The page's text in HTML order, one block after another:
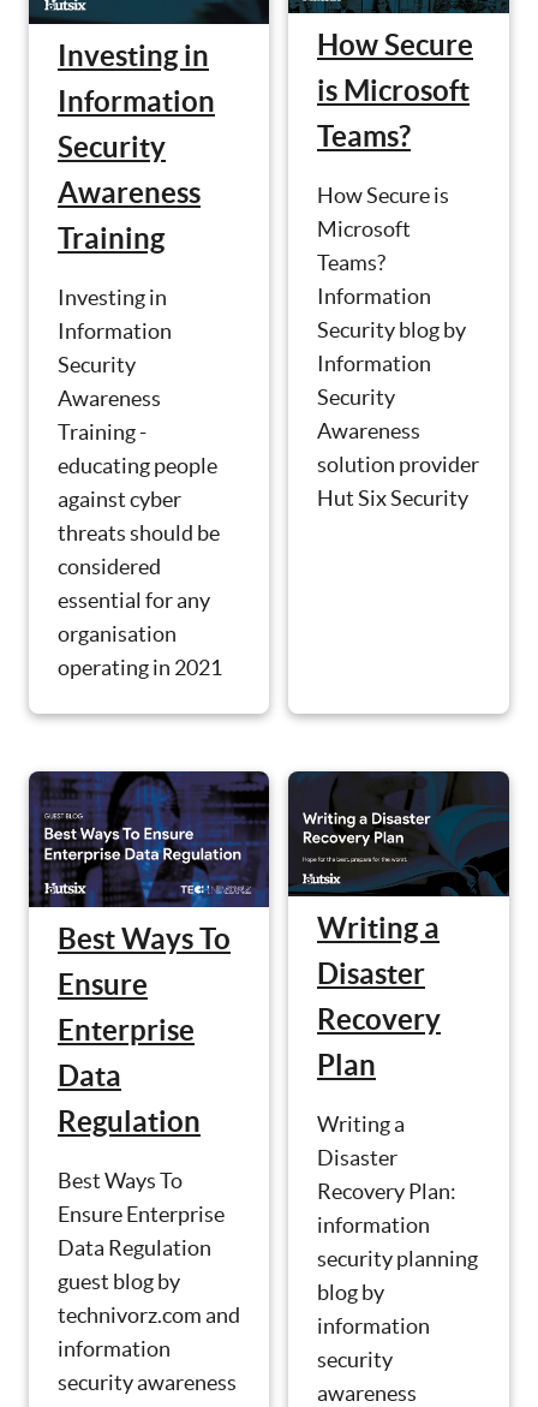
Investing in
Information
Security
Awareness
Training
Investing in
Information
Security
Awareness
Training -
educating people
against cyber
threats should be
considered
essential for any
organisation
operating in 2021
How Secure
is Microsoft
Teams?
How Secure is
Microsoft
Teams?
Information
Security blog by
Information
Security
Awareness
solution provider
Hut Six Security
Best Ways To
Ensure
Enterprise
Data
Regulation
Best Ways To
Ensure Enterprise
Data Regulation
guest blog by
technivorz.com and
information
security awareness
Writing a
Disaster
Recovery
Plan
Writing a
Disaster
Recovery Plan:
information
security planning
blog by
information
security
awareness